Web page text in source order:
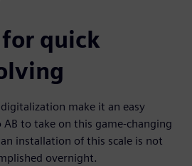
for quick
make it an easy
AB to take on this game-changing
installation of this scale is not
overnight.